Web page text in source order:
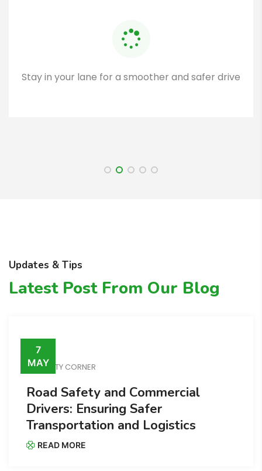
Stay in your lane for a smoother and safer drive
Updates & Tips
Latest Post From Our Blog
7
MAYSAFETY CORNER
Road Safety and Commercial
Drivers: Ensuring Safer
Transportation and Logistics
READ MORE